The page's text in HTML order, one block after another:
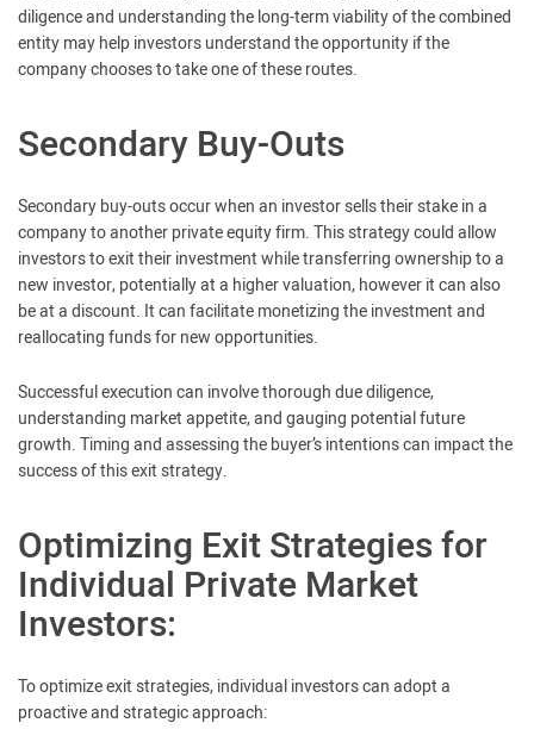
diligence and understanding the long-term viability of the combined
entity may help investors understand the opportunity if the
company chooses to take one of these routes.
Secondary Buy-Outs
Secondary buy-outs occur when an investor sells their stake in a
company to another private equity firm. This strategy could allow
investors to exit their investment while transferring ownership to a
new investor, potentially at a higher valuation, however it can also
be at a discount. It can facilitate monetizing the investment and
reallocating funds for new opportunities.
Successful execution can involve thorough due diligence,
understanding market appetite, and gauging potential future
growth. Timing and assessing the buyer’s intentions can impact the
success of this exit strategy.
Optimizing Exit Strategies for
Individual Private Market
Investors:
To optimize exit strategies, individual investors can adopt a
proactive and strategic approach: